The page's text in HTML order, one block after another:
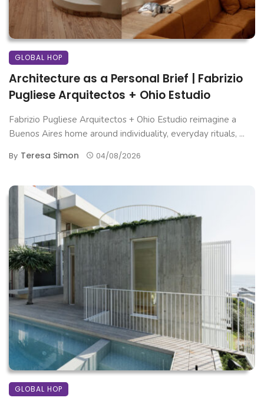
GLOBAL HOP
Architecture as a Personal Brief | Fabrizio
Pugliese Arquitectos + Ohio Estudio
Fabrizio Pugliese Arquitectos + Ohio Estudio reimagine a
Buenos Aires home around individuality, everyday rituals, ...
By Teresa Simon 04/08/2026
GLOBAL HOP